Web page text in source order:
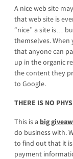
A nice web site
that web site is
“nice” a site is…
themselves.
that anyone can
up in the organic
the content they
to Google.
THERE IS NO
This is a big
do business with.
to find out that it
payment